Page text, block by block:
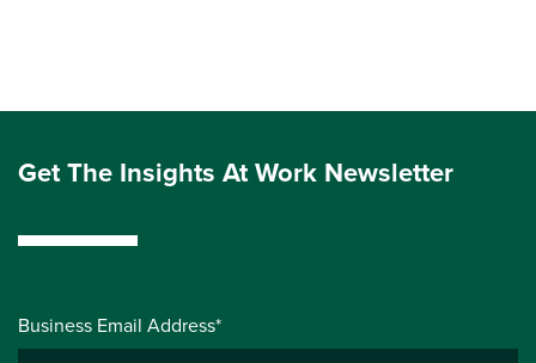
Get The Insights At Work Newsletter
Business Email Address*